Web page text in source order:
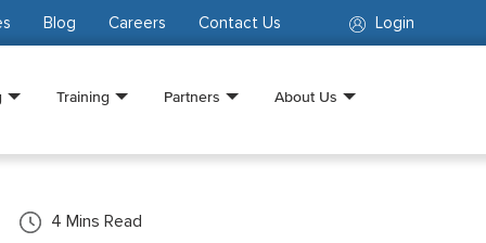
Login
Blog Careers Contact Us
Training Partners About Us
4 Mins Read